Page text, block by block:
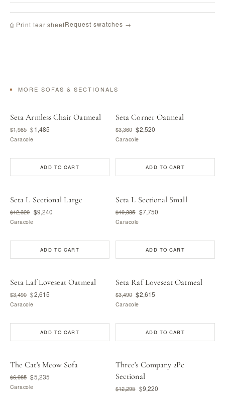
⎙ Print tear sheetRequest swatches →
MORE SOFAS & SECTIONALS
Seta Armless Chair Oatmeal
$1,985 $1,485
Caracole
ADD TO CART
Seta Corner Oatmeal
$3,360 $2,520
Caracole
ADD TO CART
Seta L Sectional Large
$12,320 $9,240
Caracole
ADD TO CART
Seta L Sectional Small
$10,335 $7,750
Caracole
ADD TO CART
Seta Laf Loveseat Oatmeal
$3,490 $2,615
Caracole
ADD TO CART
Seta Raf Loveseat Oatmeal
$3,490 $2,615
Caracole
ADD TO CART
The Cat's Meow Sofa
$6,985 $5,235
Caracole
Three's Company 2Pc
Sectional
$12,295 $9,220